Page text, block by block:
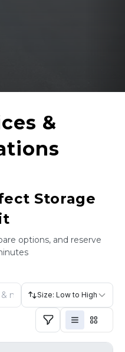
&
Storage
options, and reserve
Size: Low to High